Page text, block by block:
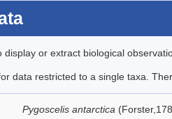
display or extract biological
data restricted to a single taxa.
Pygoscelis antarctica